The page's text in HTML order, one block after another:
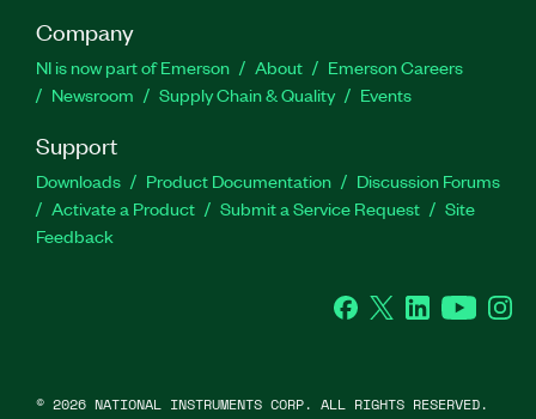
Company
NI is now part of Emerson About
Emerson Careers
Newsroom
Supply Chain & Quality Events
Support
Downloads Product Documentation
Discussion Forums
Activate a Product
Submit a Service Request
Site
Feedback
Facebook
Twitter LinkedInYouTube
© 2026 NATIONAL INSTRUMENTS CORP. ALL RIGHTS RESERVED.